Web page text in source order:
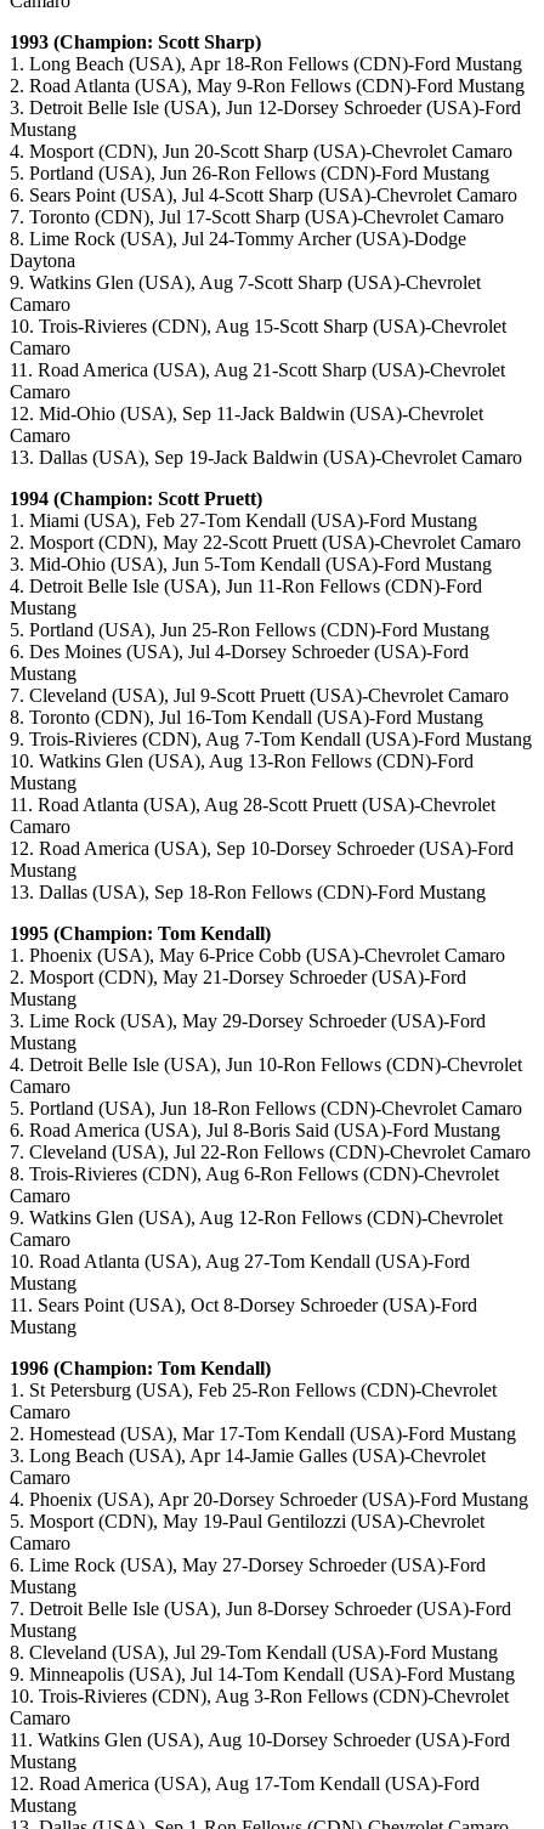
1993 (Champion: Scott Sharp)
1. Long Beach (USA), Apr 18-Ron Fellows (CDN)-Ford Mustang
2. Road Atlanta (USA), May 9-Ron Fellows (CDN)-Ford Mustang
3. Detroit Belle Isle (USA), Jun 12-Dorsey Schroeder (USA)-Ford
Mustang
4. Mosport (CDN), Jun 20-Scott Sharp (USA)-Chevrolet Camaro
5. Portland (USA), Jun 26-Ron Fellows (CDN)-Ford Mustang
6. Sears Point (USA), Jul 4-Scott Sharp (USA)-Chevrolet Camaro
7. Toronto (CDN), Jul 17-Scott Sharp (USA)-Chevrolet Camaro
8. Lime Rock (USA), Jul 24-Tommy Archer (USA)-Dodge
Daytona
9. Watkins Glen (USA), Aug 7-Scott Sharp (USA)-Chevrolet
Camaro
10. Trois-Rivieres (CDN), Aug 15-Scott Sharp (USA)-Chevrolet
Camaro
11. Road America (USA), Aug 21-Scott Sharp (USA)-Chevrolet
Camaro
12. Mid-Ohio (USA), Sep 11-Jack Baldwin (USA)-Chevrolet
Camaro
13. Dallas (USA), Sep 19-Jack Baldwin (USA)-Chevrolet Camaro
1994 (Champion: Scott Pruett)
1. Miami (USA), Feb 27-Tom Kendall (USA)-Ford Mustang
2. Mosport (CDN), May 22-Scott Pruett (USA)-Chevrolet Camaro
3. Mid-Ohio (USA), Jun 5-Tom Kendall (USA)-Ford Mustang
4. Detroit Belle Isle (USA), Jun 11-Ron Fellows (CDN)-Ford
Mustang
5. Portland (USA), Jun 25-Ron Fellows (CDN)-Ford Mustang
6. Des Moines (USA), Jul 4-Dorsey Schroeder (USA)-Ford
Mustang
7. Cleveland (USA), Jul 9-Scott Pruett (USA)-Chevrolet Camaro
8. Toronto (CDN), Jul 16-Tom Kendall (USA)-Ford Mustang
9. Trois-Rivieres (CDN), Aug 7-Tom Kendall (USA)-Ford Mustang
10. Watkins Glen (USA), Aug 13-Ron Fellows (CDN)-Ford
Mustang
11. Road Atlanta (USA), Aug 28-Scott Pruett (USA)-Chevrolet
Camaro
12. Road America (USA), Sep 10-Dorsey Schroeder (USA)-Ford
Mustang
13. Dallas (USA), Sep 18-Ron Fellows (CDN)-Ford Mustang
1995 (Champion: Tom Kendall)
1. Phoenix (USA), May 6-Price Cobb (USA)-Chevrolet Camaro
2. Mosport (CDN), May 21-Dorsey Schroeder (USA)-Ford
Mustang
3. Lime Rock (USA), May 29-Dorsey Schroeder (USA)-Ford
Mustang
4. Detroit Belle Isle (USA), Jun 10-Ron Fellows (CDN)-Chevrolet
Camaro
5. Portland (USA), Jun 18-Ron Fellows (CDN)-Chevrolet Camaro
6. Road America (USA), Jul 8-Boris Said (USA)-Ford Mustang
7. Cleveland (USA), Jul 22-Ron Fellows (CDN)-Chevrolet Camaro
8. Trois-Rivieres (CDN), Aug 6-Ron Fellows (CDN)-Chevrolet
Camaro
9. Watkins Glen (USA), Aug 12-Ron Fellows (CDN)-Chevrolet
Camaro
10. Road Atlanta (USA), Aug 27-Tom Kendall (USA)-Ford
Mustang
11. Sears Point (USA), Oct 8-Dorsey Schroeder (USA)-Ford
Mustang
1996 (Champion: Tom Kendall)
1. St Petersburg (USA), Feb 25-Ron Fellows (CDN)-Chevrolet
Camaro
2. Homestead (USA), Mar 17-Tom Kendall (USA)-Ford Mustang
3. Long Beach (USA), Apr 14-Jamie Galles (USA)-Chevrolet
Camaro
4. Phoenix (USA), Apr 20-Dorsey Schroeder (USA)-Ford Mustang
5. Mosport (CDN), May 19-Paul Gentilozzi (USA)-Chevrolet
Camaro
6. Lime Rock (USA), May 27-Dorsey Schroeder (USA)-Ford
Mustang
7. Detroit Belle Isle (USA), Jun 8-Dorsey Schroeder (USA)-Ford
Mustang
8. Cleveland (USA), Jul 29-Tom Kendall (USA)-Ford Mustang
9. Minneapolis (USA), Jul 14-Tom Kendall (USA)-Ford Mustang
10. Trois-Rivieres (CDN), Aug 3-Ron Fellows (CDN)-Chevrolet
Camaro
11. Watkins Glen (USA), Aug 10-Dorsey Schroeder (USA)-Ford
Mustang
12. Road America (USA), Aug 17-Tom Kendall (USA)-Ford
Mustang